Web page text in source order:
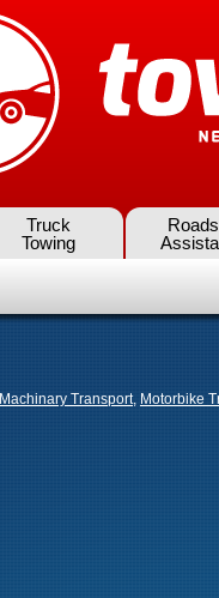
Truck
Towing
Machinary Transport, Motorbike